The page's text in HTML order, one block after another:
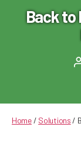
Dispute
Resolution
Back to
Home/ Solutions /